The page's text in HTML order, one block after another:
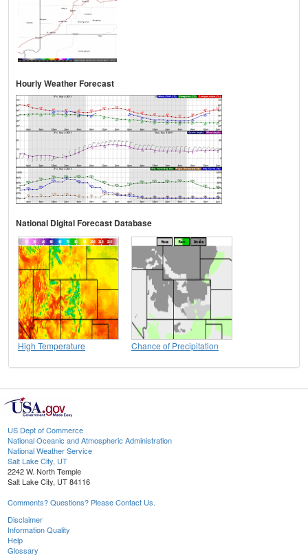
Hourly Weather Forecast
National Digital Forecast Database
High Temperature Chance of Precipitation
US Dept of Commerce
National Oceanic and Atmospheric Administration
National Weather Service
Salt Lake City, UT
2242 W. North Temple
Salt Lake City, UT 84116
Comments? Questions? Please Contact Us.
Disclaimer
Information Quality
Help
Glossary